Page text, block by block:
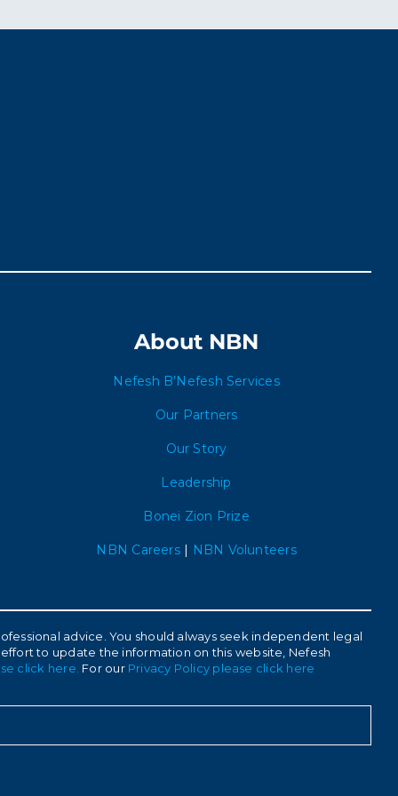
About NBN
Nefesh B’Nefesh Services
Our Partners
Our Story
Leadership
Bonei Zion Prize
NBN Careers| NBN Volunteers
advice. You should always seek independent legal
to update the information on this website, Nefesh
click here. For our Privacy Policy please click here